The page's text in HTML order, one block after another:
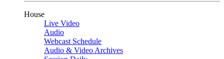
House
Live Video
Audio
Webcast Schedule
Audio & Video Archives